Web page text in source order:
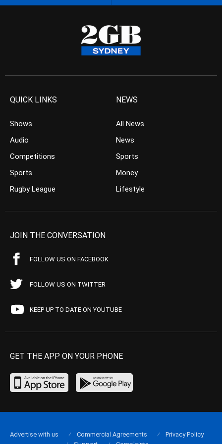
QUICK LINKS
Shows
Audio
Competitions
Sports
Rugby League
NEWS
All News
News
Sports
Money
Lifestyle
JOIN THE CONVERSATION
FOLLOW US ON FACEBOOK
FOLLOW US ON TWITTER
KEEP UP TO DATE ON YOUTUBE
GET THE APP ON YOUR PHONE
Advertise with us Commercial Agreements
Privacy Policy